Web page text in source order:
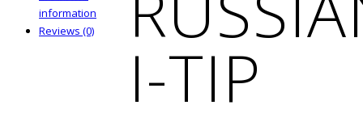
I-TIP
information
Reviews (0)